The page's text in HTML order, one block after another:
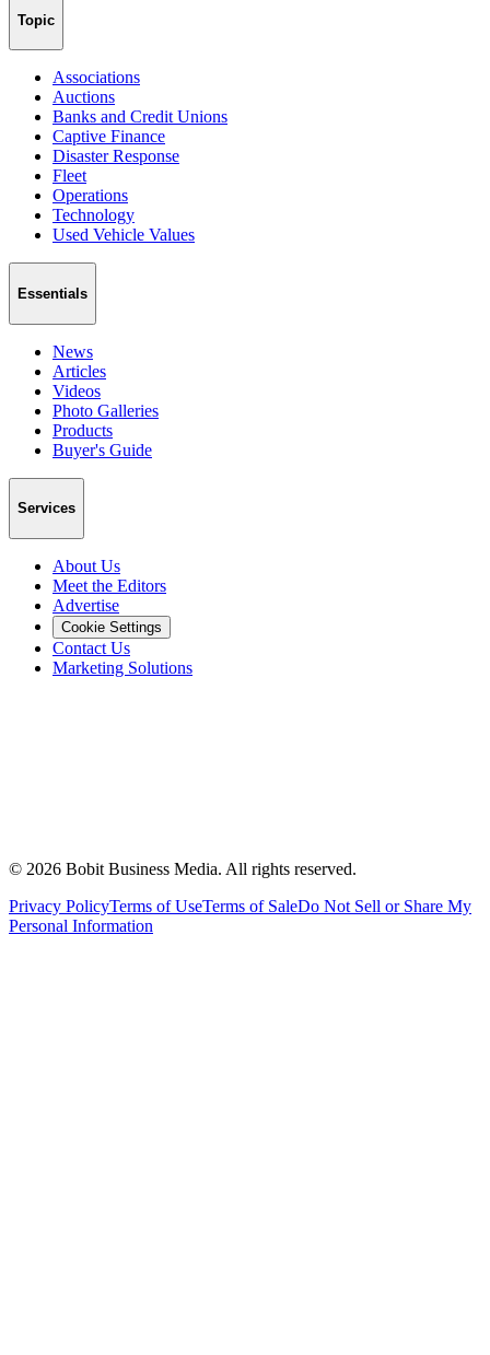
Topic
Associations
Auctions
Banks and Credit Unions
Captive Finance
Disaster Response
Fleet
Operations
Technology
Used Vehicle Values
Essentials
News
Articles
Videos
Photo Galleries
Products
Buyer's Guide
Services
About Us
Meet the Editors
Advertise
Cookie Settings
Contact Us
Marketing Solutions
© 2026 Bobit Business Media. All rights reserved.
Privacy PolicyTerms of UseTerms of SaleDo Not Sell or Share My
Personal Information